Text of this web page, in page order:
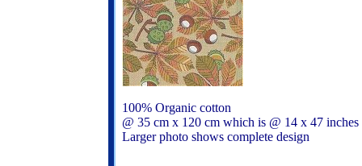
100% Organic cotton
@ 35 cm x 120 cm which is @ 14 x 47 inches
Larger photo shows complete design